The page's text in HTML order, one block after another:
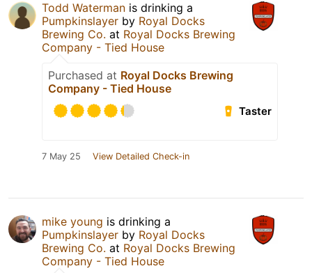
Todd Waterman is drinking a
Pumpkinslayer by Royal Docks
Brewing Co. at Royal Docks Brewing
Company - Tied House
Purchased at Royal Docks Brewing
Company - Tied House
Taster
7 May 25 View Detailed Check-in
mike young is drinking a
Pumpkinslayer by Royal Docks
Brewing Co. at Royal Docks Brewing
Company - Tied House